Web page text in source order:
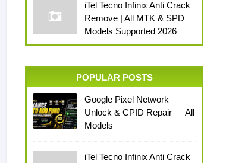
iTel Tecno Infinix Anti Crack
Remove | All MTK & SPD
Models Supported 2026
POPULAR POSTS
Google Pixel Network
Unlock & CPID Repair — All
Models
iTel Tecno Infinix Anti Crack